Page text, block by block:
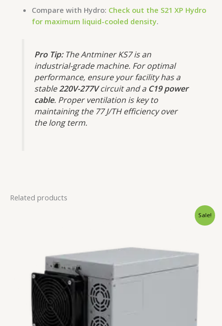
Compare with Hydro: Check out the S21 XP Hydro
for maximum liquid-cooled density.
Pro Tip:The Antminer KS7 is an
industrial-grade machine. For optimal
performance, ensure your facility has a
stable220V-277Vcircuit and a C19 power
cable. Proper ventilation is key to
maintaining the 77 J/TH efficiency over
the long term.
Related products
Sale!